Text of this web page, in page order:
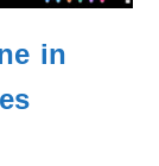
in